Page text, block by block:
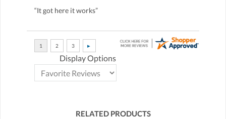
“It got here it works”
Display Options
RELATED PRODUCTS